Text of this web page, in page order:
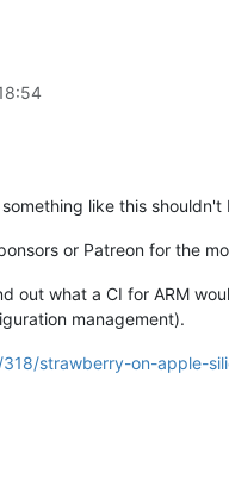
like this
or Patreon for the
out what a CI for ARM
management).
strawberry-on-apple-